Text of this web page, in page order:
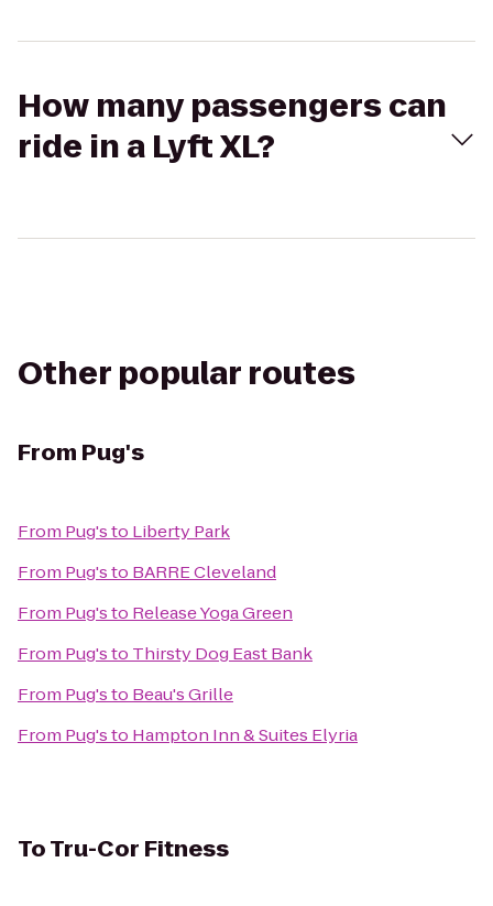
How many passengers can
ride in a Lyft XL?
Other popular routes
From Pug's
From Pug'sto Liberty Park
From Pug'sto BARRE Cleveland
From Pug'sto Release Yoga Green
From Pug'sto Thirsty Dog East Bank
From Pug'sto Beau's Grille
From Pug'sto Hampton Inn & Suites Elyria
ToTru-Cor Fitness